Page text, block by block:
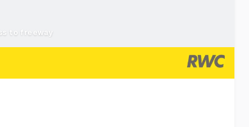
to freeway